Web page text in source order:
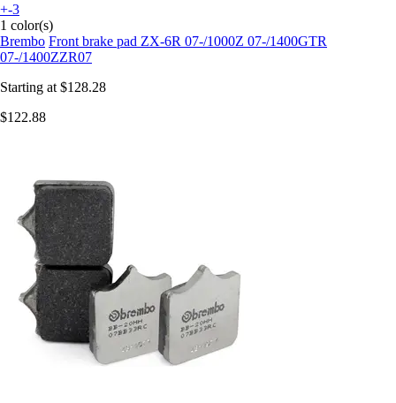
+-3
1 color(s)
Brembo Front brake pad ZX-6R 07-/1000Z 07-/1400GTR
07-/1400ZZR07
Starting at $128.28
$122.88